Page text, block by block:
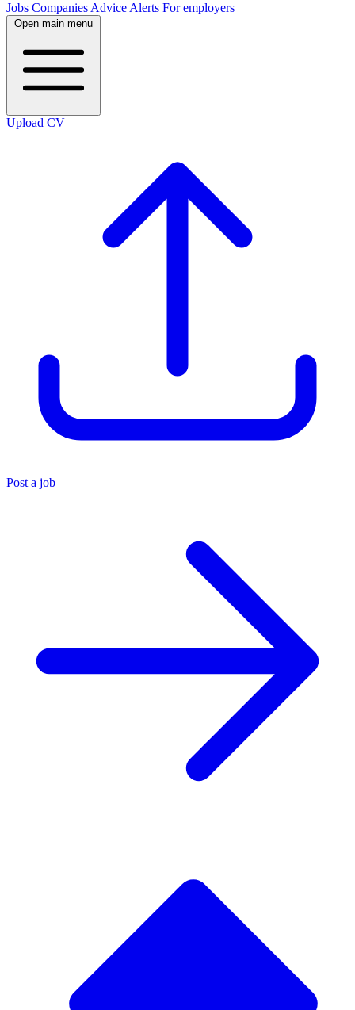
Jobs Companies Advice Alerts For employers
Open main menu
Upload CV
Post a job